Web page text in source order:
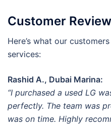
Customer
Here’s what our
services:
Rashid A., Dubai Marina:
“I purchased a used LG
perfectly. The team was
was on time. Highly